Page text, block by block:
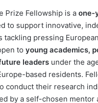
Prize Fellowship is a one-
to support innovative,
tackling pressing
to young academics,
leaders under the
based residents.
conduct their research
by a self-chosen mentor